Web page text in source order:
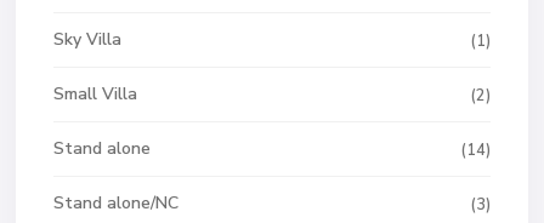
Sky Villa (1)
Small Villa (2)
Stand alone (14)
Stand alone/NC (3)